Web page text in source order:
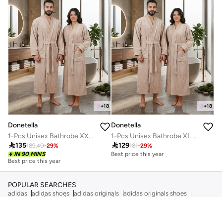
+18
Donetella
1-Pcs Unisex Bathrobe XXL Size - Kimono Collar, Highly Absorbent, Quick Dry, Soft Spa Robe with Belt & Pockets - Microfiber 330 GSM, Everyday Use
135189.40-29%
IN 90 MINS
Best price this year
+18
Donetella
1-Pcs Unisex Bathrobe XL Size - Kimono Collar, Highly Absorbent, Quick Dry, Soft Spa Robe with Belt & Pockets - Microfiber 330 GSM, Everyday Use
129181-29%
Best price this year
POPULAR SEARCHES
adidas adidas shoes adidas originals adidas originals shoes